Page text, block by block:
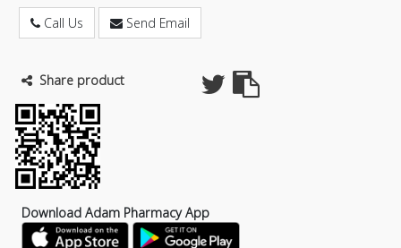
Call Us Send Email
Share product
Download Adam Pharmacy App